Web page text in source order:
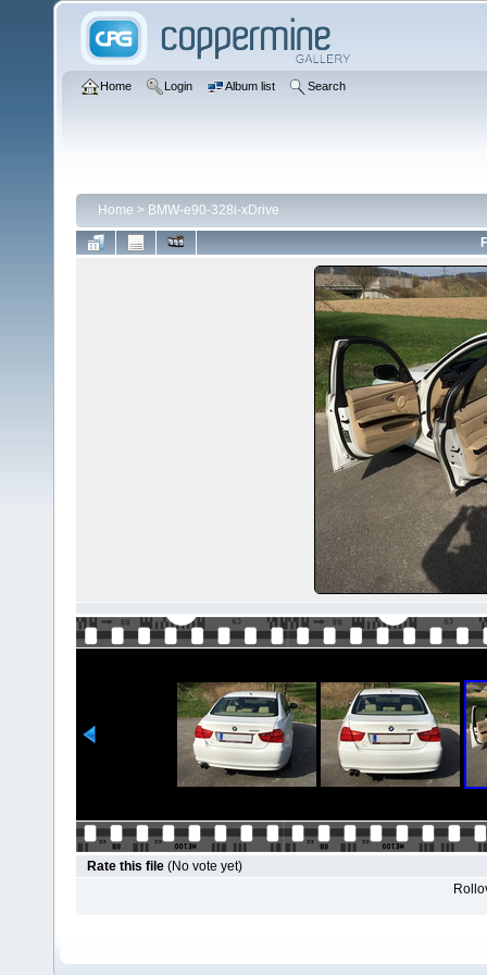
Home Login Album list Search
Home > BMW-e90-328i-xDrive
Rate this file (No vote yet)